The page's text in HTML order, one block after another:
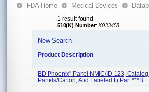
FDA Home Medical Devices
1 result found
510(K) Number: K033458
New Search
Product Description
BD Phoenix" Panel NMIC/ID-123,
Panels/carton, And Labeled In Part ***B...